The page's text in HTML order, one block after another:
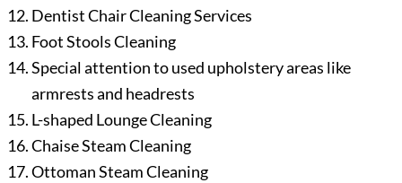
Dentist Chair Cleaning Services
Foot Stools Cleaning
Special attention to used upholstery areas like
armrests and headrests
L-shaped Lounge Cleaning
Chaise Steam Cleaning
Ottoman Steam Cleaning